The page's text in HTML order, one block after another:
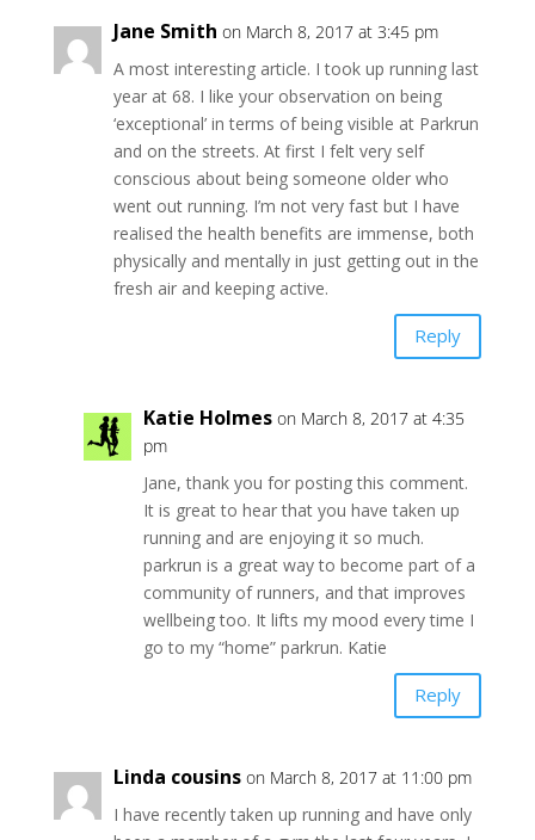
Jane Smith on March 8, 2017 at 3:45 pm
A most interesting article. I took up running last
year at 68. I like your observation on being
‘exceptional’ in terms of being visible at Parkrun
and on the streets. At first I felt very self
conscious about being someone older who
went out running. I’m not very fast but I have
realised the health benefits are immense, both
physically and mentally in just getting out in the
fresh air and keeping active.
Reply
Katie Holmes on March 8, 2017 at 4:35
pm
Jane, thank you for posting this comment.
It is great to hear that you have taken up
running and are enjoying it so much.
parkrun is a great way to become part of a
community of runners, and that improves
wellbeing too. It lifts my mood every time I
go to my “home” parkrun. Katie
Reply
Linda cousins on March 8, 2017 at 11:00 pm
I have recently taken up running and have only